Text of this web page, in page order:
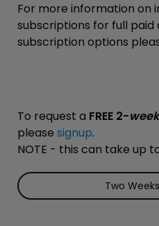
For more information on
subscriptions for full
subscription options
To request a FREE 2-
please signup.
NOTE - this can take up
Two